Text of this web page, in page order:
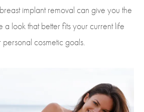
implant removal can give you the
a look that better fits your current life
cosmetic goals.